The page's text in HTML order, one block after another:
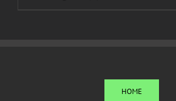
HOME